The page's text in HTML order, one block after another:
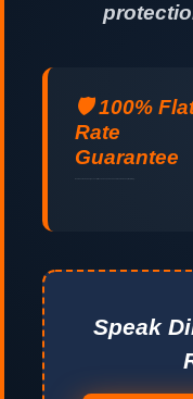
🛡️ 100%
Rate
Guarantee
Speak